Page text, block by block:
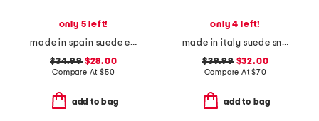
only 5 left!
made in spain suede espadrille flats
$34.99$28.00
Compare At $50
add to bag
only 4 left!
made in italy suede sneakers with lateral zip
$39.99$32.00
Compare At$70
add to bag